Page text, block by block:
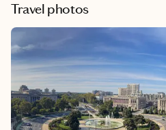
Travel photos